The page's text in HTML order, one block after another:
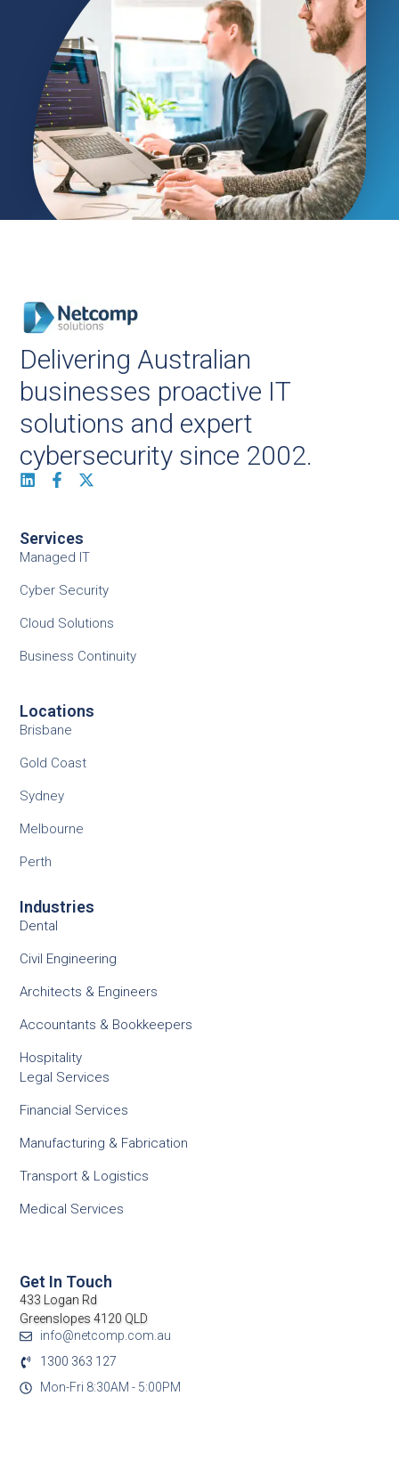
Delivering Australian
businesses proactive IT
solutions and expert
cybersecurity since 2002.
Services
Managed IT
Cyber Security
Cloud Solutions
Business Continuity
Locations
Brisbane
Gold Coast
Sydney
Melbourne
Perth
Industries
Dental
Civil Engineering
Architects & Engineers
Accountants & Bookkeepers
Hospitality
Legal Services
Financial Services
Manufacturing & Fabrication
Transport & Logistics
Medical Services
Get In Touch
433 Logan Rd
Greenslopes 4120 QLD
info@netcomp.com.au
1300 363 127
Mon-Fri 8:30AM - 5:00PM